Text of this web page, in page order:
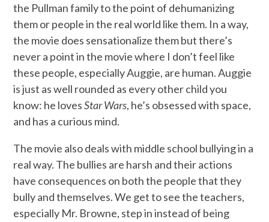
the Pullman family to the point of dehumanizing
them or people in the real world like them. In a way,
the movie does sensationalize them but there’s
never a point in the movie where I don’t feel like
these people, especially Auggie, are human. Auggie
is just as well rounded as every other child you
know: he lovesStar Wars, he’s obsessed with space,
and has a curious mind.
The movie also deals with middle school bullying in a
real way. The bullies are harsh and their actions
have consequences on both the people that they
bully and themselves. We get to see the teachers,
especially Mr. Browne, step in instead of being